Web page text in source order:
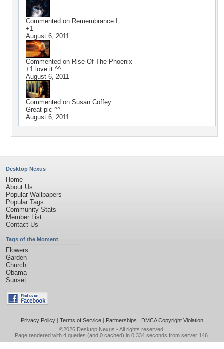
Commented on Remembrance I
+1
August 6, 2011
Commented on Rise Of The Phoenix
+1 love it ^^
August 6, 2011
Commented on Susan Coffey
Great pic ^^
August 6, 2011
Desktop Nexus
Home
About Us
Popular Wallpapers
Popular Tags
Community Stats
Member List
Contact Us
Tags of the Moment
Flowers
Garden
Church
Obama
Sunset
Privacy Policy| Terms of Service| Partnerships | DMCA Copyright Violation
©2026 Desktop Nexus - All rights reserved.
Page rendered with 4 queries (and 0 cached) in 0.334 seconds from server 146.